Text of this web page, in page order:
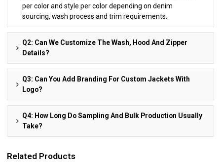
per color and style per color depending on denim
sourcing, wash process and trim requirements.
Q2: Can We Customize The Wash, Hood And Zipper
Details?
Q3: Can You Add Branding For Custom Jackets With
Logo?
Q4: How Long Do Sampling And Bulk Production Usually
Take?
Related Products